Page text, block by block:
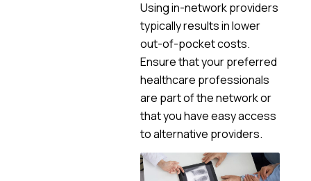
Using in-network providers
typically results in lower
out-of-pocket costs.
Ensure that your preferred
healthcare professionals
are part of the network or
that you have easy access
to alternative providers.